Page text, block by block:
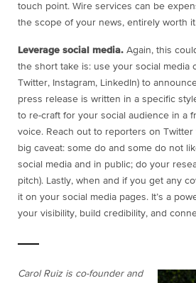
touch point. Wire services can be
the scope of your news, entirely worth
Leverage social media. Again, this
the short take is: use your social media
Twitter, Instagram, LinkedIn) to
press release is written in a specific
to re-craft for your social audience in a
voice. Reach out to reporters on
big caveat: some do and some do not
social media and in public; do your
pitch). Lastly, when and if you get any
it on your social media pages. It’s a
your visibility, build credibility, and
Carol Ruiz is co-founder and